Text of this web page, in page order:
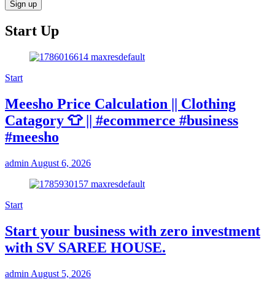
Start Up
Start
Meesho Price Calculation || Clothing
Catagory 👕 || #ecommerce #business
#meesho
admin August 6, 2026
Start
Start your business with zero investment
with SV SAREE HOUSE.
admin August 5, 2026